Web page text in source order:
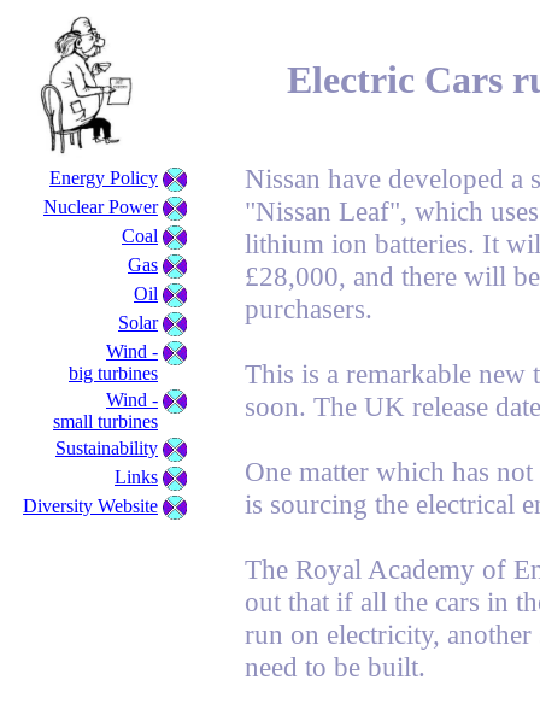
Electric Cars
Nissan have developed a
"Nissan Leaf", which
lithium ion batteries. It
£28,000, and there will
purchasers.
This is a remarkable
soon. The UK release
One matter which has
is sourcing the electrical
The Royal Academy of
out that if all the cars in
run on electricity,
need to be built.
Energy Policy
Nuclear Power
Coal
Gas
Oil
Solar
Wind -
big turbines
Wind -
small turbines
Sustainability
Links
Diversity Website